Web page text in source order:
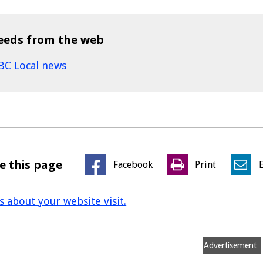
from the web
Local news
this page Facebook Print
about your website visit.
Advertisement